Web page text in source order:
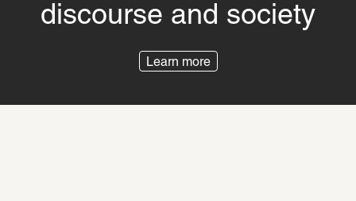
discourse and society
Learn more